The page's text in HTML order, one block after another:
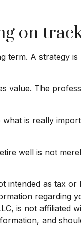
on
term. A strategy is
value. The
is really
well is not
intended as tax or
regarding
is not affiliated
and